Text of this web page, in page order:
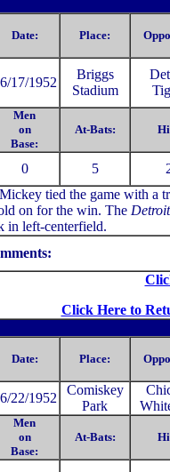
Date: Place:
17/1952
Briggs
Stadium
Men
on
Base:
At-Bats:
0 5
Mickey tied the game with a
on for the win. The
in left-centerfield.
Click Here to
Date: Place:
22/1952
Comiskey
Park
Men
on
Base:
At-Bats: